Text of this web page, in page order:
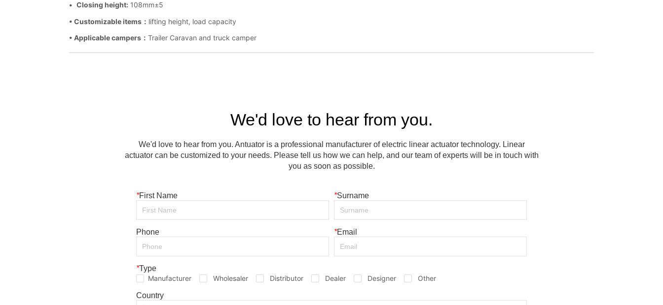
We'd love to hear from you.
We'd love to hear from you. Antuator is a professional manufacturer of electric linear actuator technology. Linear
actuator can be customized to your needs. Please tell us how we can help, and our team of experts will be in touch with
you as soon as possible.
*First Name *Surname
Phone *Email
*Type
Manufacturer
Wholesaler Distributor Dealer Designer Other
Country